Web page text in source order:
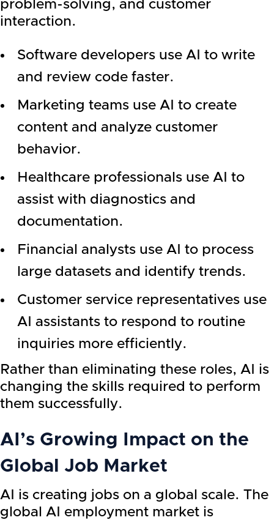
problem-solving, and customer
interaction.
Software developers use AI to write
and review code faster.
Marketing teams use AI to create
content and analyze customer
behavior.
Healthcare professionals use AI to
assist with diagnostics and
documentation.
Financial analysts use AI to process
large datasets and identify trends.
Customer service representatives use
AI assistants to respond to routine
inquiries more efficiently.
Rather than eliminating these roles, AI is
changing the skills required to perform
them successfully.
AI’s Growing Impact on the
Global Job Market
AI is creating jobs on a global scale. The
global AI employment market is